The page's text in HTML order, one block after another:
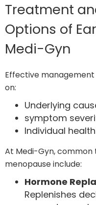
Treatment
Options of
Medi-Gyn
Effective
on:
Underlying
symptom
Individual
At Medi-Gyn,
menopause include:
Hormone
Replenishes